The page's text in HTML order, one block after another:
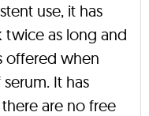
use, it has
twice as long and
offered when
It has
are no free